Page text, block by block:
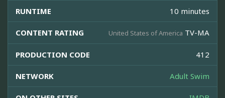
RUNTIME 10 minutes
CONTENT RATING United States of America TV-MA
PRODUCTION CODE 412
NETWORK Adult Swim